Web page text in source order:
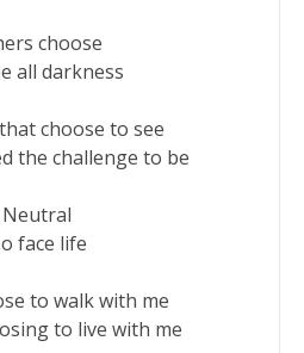
choose
all darkness
choose to see
the challenge to be
Neutral
face life
to walk with me
to live with me